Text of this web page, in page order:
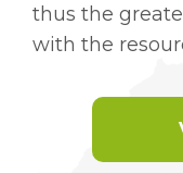
thus the
with the